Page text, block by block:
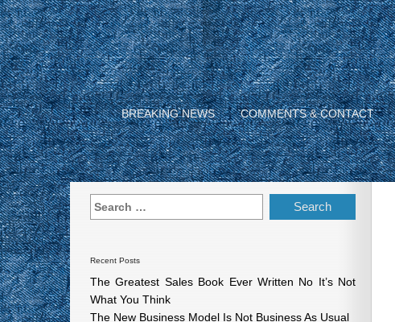
BREAKING NEWS COMMENTS & CONTACT
Recent Posts
The Greatest Sales Book Ever Written No It’s Not
What You Think
The New Business Model Is Not Business As Usual